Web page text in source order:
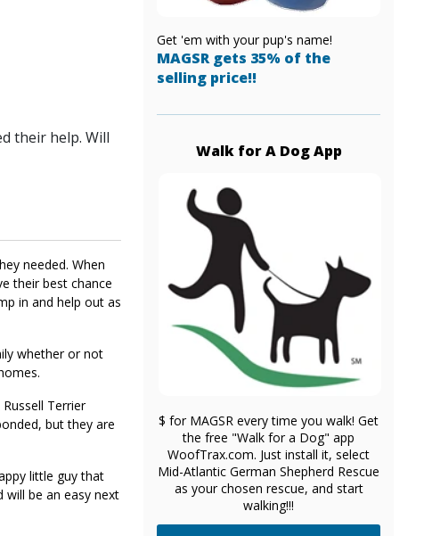
their help. Will
needed. When
their best chance
in and help out as
whether or not
Terrier
but they are
little guy that
will be an easy next
Get 'em with your pup's name!
MAGSR gets 35% of the
selling price!!
Walk for A Dog App
$ for MAGSR every time you walk! Get
the free "Walk for a Dog" app
WoofTrax.com. Just install it, select
Mid-Atlantic German Shepherd Rescue
as your chosen rescue, and start
walking!!!